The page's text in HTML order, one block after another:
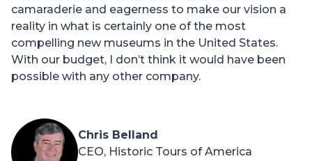
camaraderie and eagerness to make our vision a
reality in what is certainly one of the most
compelling new museums in the United States.
With our budget, I don’t think it would have been
possible with any other company.
Chris Belland
CEO, Historic Tours of America